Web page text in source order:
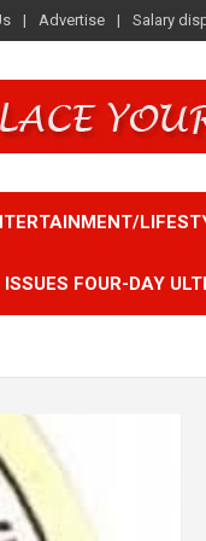
Advertise Salary
FOUR-DAY